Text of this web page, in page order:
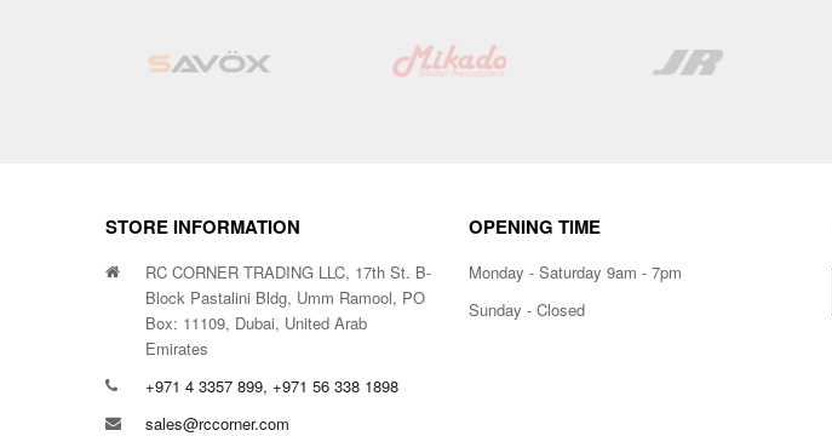
List
STORE INFORMATION
RC CORNER TRADING LLC, 17th St. B-
Block Pastalini Bldg, Umm Ramool, PO
Box: 11109, Dubai, United Arab
Emirates
+971 4 3357 899, +971 56 338 1898
sales@rccorner.com
OPENING TIME
Monday - Saturday 9am - 7pm
Sunday - Closed